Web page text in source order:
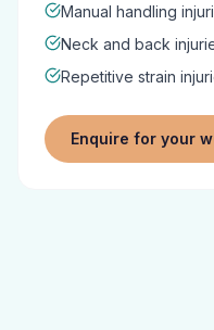
Manual handling
Neck and back
Repetitive strain
Enquire for your